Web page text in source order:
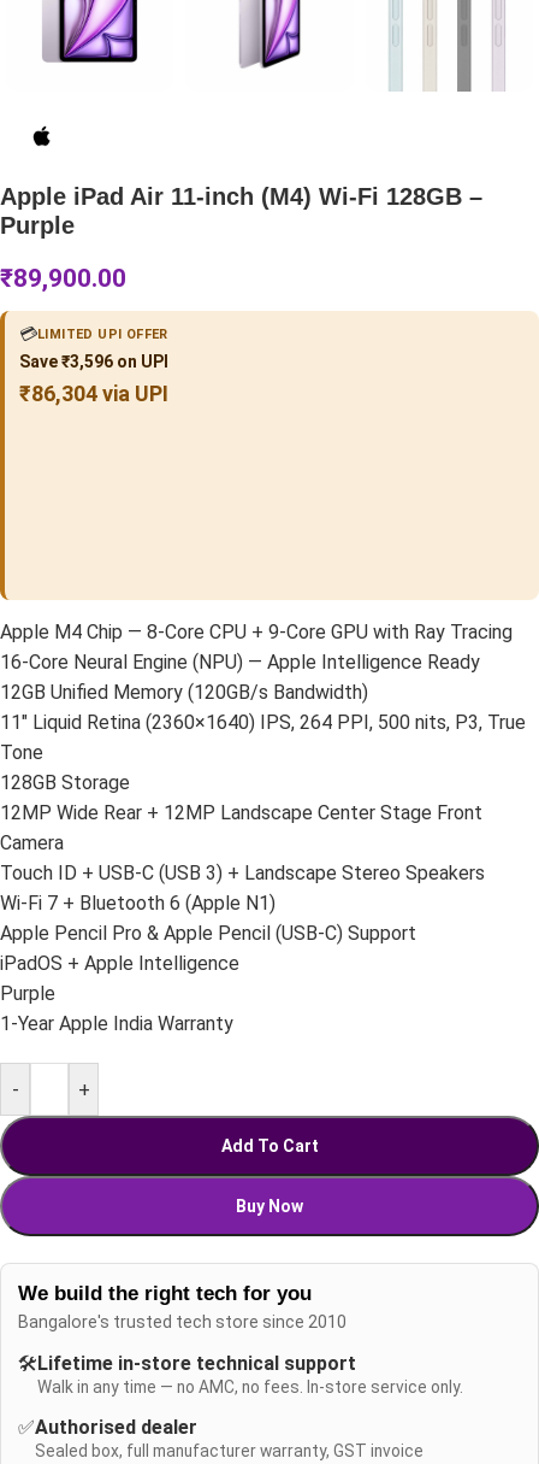
Apple iPad Air 11-inch (M4) Wi-Fi 128GB –
Purple
₹89,900.00
💳LIMITED UPI OFFER
Save ₹3,596 on UPI
₹86,304 via UPI
Apple M4 Chip — 8-Core CPU + 9-Core GPU with Ray Tracing
16-Core Neural Engine (NPU) — Apple Intelligence Ready
12GB Unified Memory (120GB/s Bandwidth)
11″ Liquid Retina (2360×1640) IPS, 264 PPI, 500 nits, P3, True
Tone
128GB Storage
12MP Wide Rear + 12MP Landscape Center Stage Front
Camera
Touch ID + USB-C (USB 3) + Landscape Stereo Speakers
Wi-Fi 7 + Bluetooth 6 (Apple N1)
Apple Pencil Pro & Apple Pencil (USB-C) Support
iPadOS + Apple Intelligence
Purple
1-Year Apple India Warranty
- +
Add To Cart
Buy Now
We build the right tech for you
Bangalore's trusted tech store since 2010
🛠️ Lifetime in-store technical support
Walk in any time — no AMC, no fees. In-store service only.
✅Authorised dealer
Sealed box, full manufacturer warranty, GST invoice